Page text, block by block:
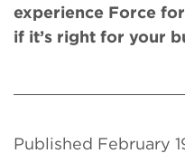
experience Force
if it’s right for your
Published February